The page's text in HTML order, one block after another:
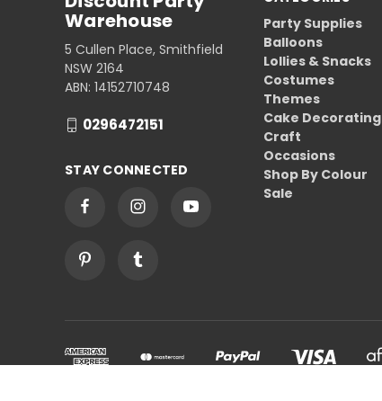
Party Supplies
Balloons
Lollies & Snacks
Costumes
Themes
Cake Decorating
Craft
Occasions
Shop By Colour
Sale
Warehouse
5 Cullen Place, Smithfield
NSW 2164
ABN: 14152710748
0296472151
STAY CONNECTED